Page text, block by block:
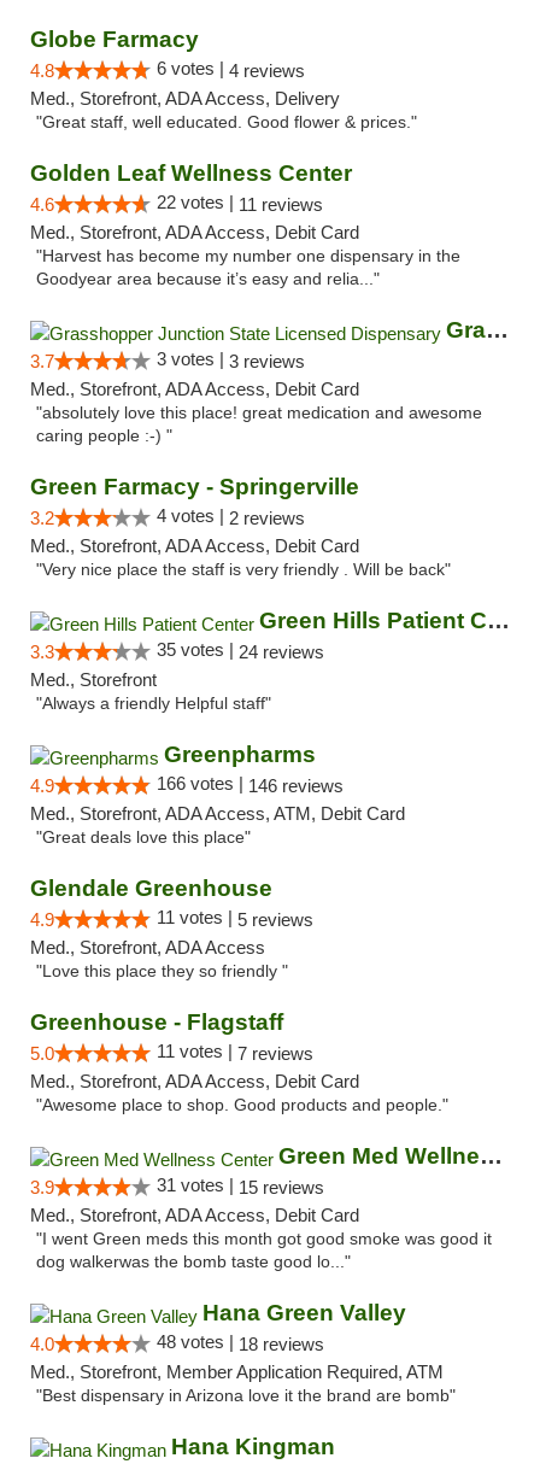
Globe Farmacy
4.8 6 votes | 4 reviews
Med., Storefront, ADA Access, Delivery
"Great staff, well educated. Good flower & prices."
Golden Leaf Wellness Center
4.6 22 votes | 11 reviews
Med., Storefront, ADA Access, Debit Card
"Harvest has become my number one dispensary in the
Goodyear area because it’s easy and relia..."
Grasshopper Junction State Licensed Dispen...
3.7 3 votes | 3 reviews
Med., Storefront, ADA Access, Debit Card
"absolutely love this place! great medication and awesome
caring people :-) "
Green Farmacy - Springerville
3.2 4 votes | 2 reviews
Med., Storefront, ADA Access, Debit Card
"Very nice place the staff is very friendly . Will be back"
Green Hills Patient Center
3.3 35 votes | 24 reviews
Med., Storefront
"Always a friendly Helpful staff"
Greenpharms
4.9 166 votes | 146 reviews
Med., Storefront, ADA Access, ATM, Debit Card
"Great deals love this place"
Glendale Greenhouse
4.9 11 votes | 5 reviews
Med., Storefront, ADA Access
"Love this place they so friendly "
Greenhouse - Flagstaff
5.0 11 votes | 7 reviews
Med., Storefront, ADA Access, Debit Card
"Awesome place to shop. Good products and people."
Green Med Wellness Center
3.9 31 votes | 15 reviews
Med., Storefront, ADA Access, Debit Card
"I went Green meds this month got good smoke was good it
dog walkerwas the bomb taste good lo..."
Hana Green Valley
4.0 48 votes | 18 reviews
Med., Storefront, Member Application Required, ATM
"Best dispensary in Arizona love it the brand are bomb"
Hana Kingman